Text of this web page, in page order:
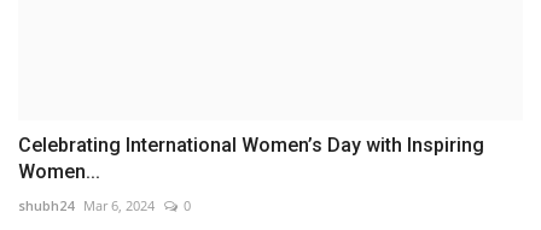
Celebrating International Women’s Day with Inspiring
Women...
shubh24 Mar 6, 2024 0